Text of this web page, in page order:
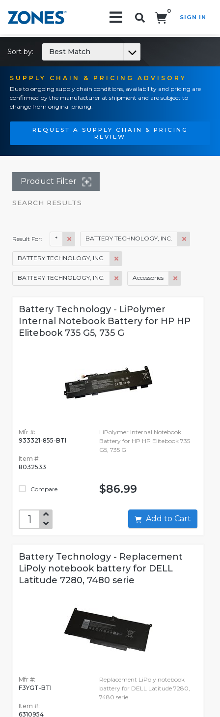
0
SIGN IN
SUPPLY CHAIN & PRICING ADVISORY
Due to ongoing supply chain conditions, availability and pricing are
confirmed by the manufacturer at shipment and are subject to
change from original pricing.
REQUEST A SUPPLY CHAIN & PRICING
REVIEW
Sort by: Best Match
Product Filter
SEARCH RESULTS
Result For: * BATTERY TECHNOLOGY, INC.
BATTERY TECHNOLOGY, INC.
BATTERY TECHNOLOGY, INC. Accessories
Battery Technology - LiPolymer
Internal Notebook Battery for HP HP
Elitebook 735 G5, 735 G
Mfr #:
933321-855-BTI
Item #:
8032533
Compare
LiPolymer Internal Notebook
Battery for HP HP Elitebook 735
G5, 735 G
$86.99
Add to Cart
Battery Technology - Replacement
LiPoly notebook battery for DELL
Latitude 7280, 7480 serie
Mfr #:
F3YGT-BTI
Item #:
6310954
Replacement LiPoly notebook
battery for DELL Latitude 7280,
7480 serie